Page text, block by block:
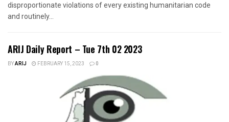
disproportionate violations of every existing humanitarian code
and routinely...
ARIJ Daily Report – Tue 7th 02 2023
BYARIJ FEBRUARY 15, 2023 0